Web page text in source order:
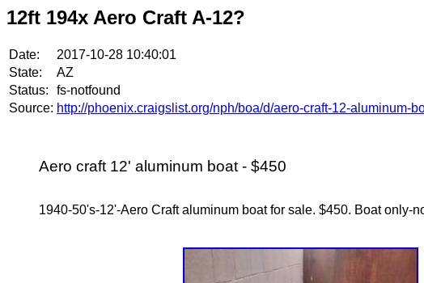
12ft 194x Aero Craft A-12?
Date:
2017-10-28 10:40:01
State:
AZ
Status:
fs-notfound
Source: http://phoenix.craigslist.org/nph/boa/d/aero-craft-12-aluminum-
Aero craft 12' aluminum boat - $450
1940-50's-12'-Aero Craft aluminum boat for sale. $450. Boat only-